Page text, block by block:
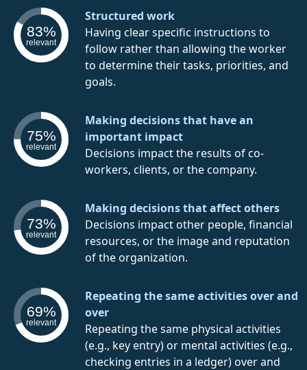
83%
relevant
Structured work
Having clear specific instructions to
follow rather than allowing the worker
to determine their tasks, priorities, and
goals.
75%
relevant
Making decisions that have an
important impact
Decisions impact the results of co-
workers, clients, or the company.
73%
relevant
Making decisions that affect others
Decisions impact other people, financial
resources, or the image and reputation
of the organization.
69%
relevant
Repeating the same activities over and
over
Repeating the same physical activities
(e.g., key entry) or mental activities (e.g.,
checking entries in a ledger) over and